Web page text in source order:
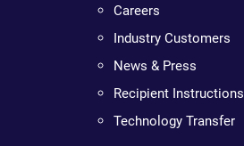
Careers
Industry Customers
News & Press
Recipient Instructions
Technology Transfer